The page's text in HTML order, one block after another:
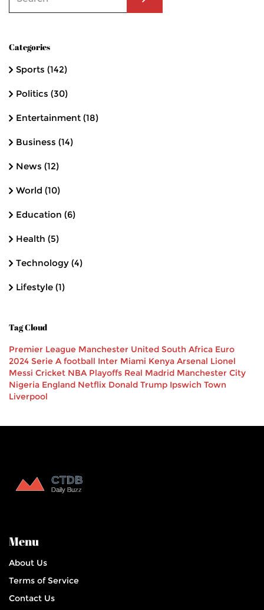
Categories
Sports (142)
Politics (30)
Entertainment (18)
Business (14)
News (12)
World (10)
Education (6)
Health (5)
Technology (4)
Lifestyle (1)
Tag Cloud
Premier League Manchester United South Africa Euro
2024 Serie A football Inter Miami Kenya Arsenal Lionel
Messi Cricket NBA Playoffs Real Madrid Manchester City
Nigeria England Netflix Donald Trump Ipswich Town
Liverpool
Menu
About Us
Terms of Service
Contact Us